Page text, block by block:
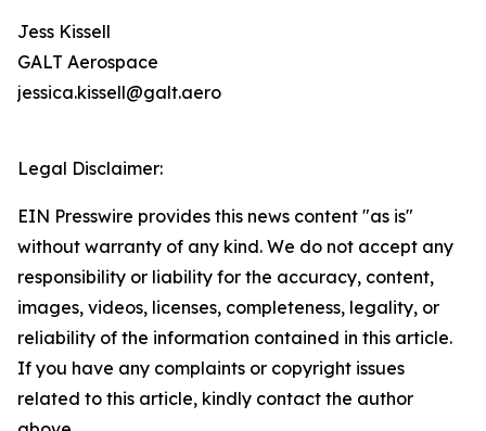
Jess Kissell
GALT Aerospace
jessica.kissell@galt.aero
Legal Disclaimer:
EIN Presswire provides this news content "as is"
without warranty of any kind. We do not accept any
responsibility or liability for the accuracy, content,
images, videos, licenses, completeness, legality, or
reliability of the information contained in this article.
If you have any complaints or copyright issues
related to this article, kindly contact the author